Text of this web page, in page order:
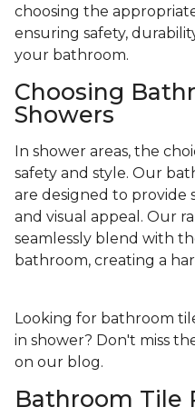
choosing the
ensuring safety,
your bathroom.
Choosing
Showers
In shower areas, the
safety and style. Our
are designed to provide
and visual appeal. Our
seamlessly blend with
bathroom, creating a
Looking for bathroom
in shower? Don't miss
on our blog.
Bathroom Tile